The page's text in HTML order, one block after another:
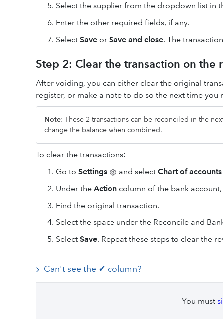
Select the supplier from the dropdown list in
Enter the other required fields, if any.
Select Save or Save and close. The
Step 2: Clear the transaction on the
After voiding, you can either clear the original
register, or make a note to do so the next time you
Note: These 2 transactions can be reconciled in the
change the balance when combined.
To clear the transactions:
Go to Settings and select Chart of accounts
Under the Action column of the bank
Find the original transaction.
Select the space under the Reconcile and
Select Save. Repeat these steps to clear the
Can't see the ✓ column?
You must